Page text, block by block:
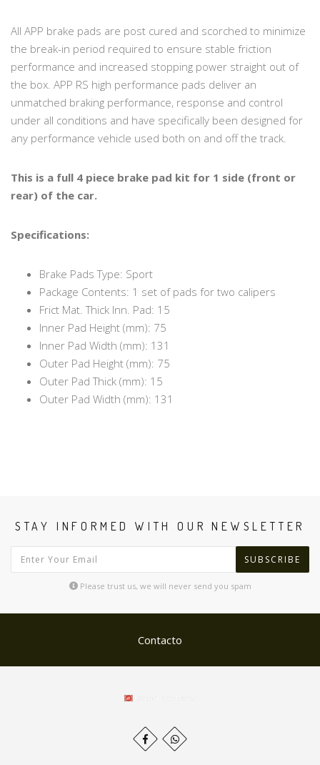
All APP brake pads are post cured and scorched to minimize
the break-in period required to ensure stable friction
performance and increased stopping power straight out of
the box. APP RS high performance pads deliver an
unmatched braking performance, response and control
under all conditions and have specifically been designed for
any performance vehicle used both on and off the track.
This is a full 4 piece brake pad kit for 1 side (front or
rear) of the car.
Specifications:
Brake Pads Type: Sport
Package Contents: 1 set of pads for two calipers
Frict Mat. Thick Inn. Pad: 15
Inner Pad Height (mm): 75
Inner Pad Width (mm): 131
Outer Pad Height (mm): 75
Outer Pad Thick (mm): 15
Outer Pad Width (mm): 131
STAY INFORMED WITH OUR NEWSLETTER
SUBSCRIBE
Please trust us, we will never send you spam
Contacto